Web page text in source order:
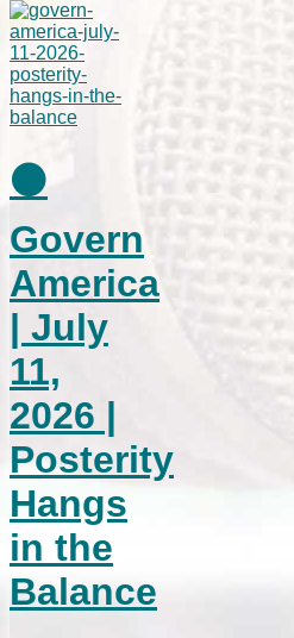
⚫
Govern
America
| July
11,
2026 |
Posterity
Hangs
in the
Balance